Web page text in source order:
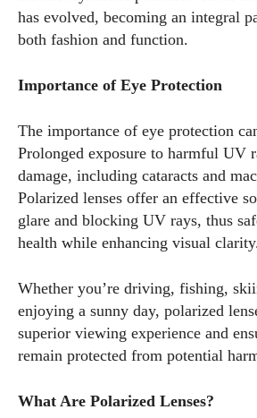
has evolved, becoming an integral
both fashion and function.
Importance of Eye Protection
The importance of eye protection
Prolonged exposure to harmful UV
damage, including cataracts and
Polarized lenses offer an effective
glare and blocking UV rays, thus
health while enhancing visual
Whether you’re driving, fishing,
enjoying a sunny day, polarized
superior viewing experience and
remain protected from potential
What Are Polarized Lenses?